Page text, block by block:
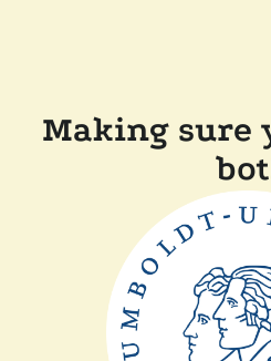
Making sure